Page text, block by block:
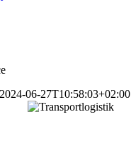
2024-06-27T10:58:03+02:00